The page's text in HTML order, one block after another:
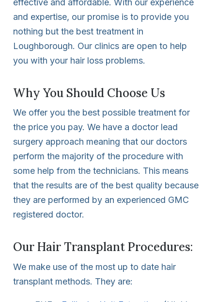
effective and affordable. With our experience
and expertise, our promise is to provide you
nothing but the best treatment in
Loughborough. Our clinics are open to help
you with your hair loss problems.
Why You Should Choose Us
We offer you the best possible treatment for
the price you pay. We have a doctor lead
surgery approach meaning that our doctors
perform the majority of the procedure with
some help from the technicians. This means
that the results are of the best quality because
they are performed by an experienced GMC
registered doctor.
Our Hair Transplant Procedures:
We make use of the most up to date hair
transplant methods. They are: